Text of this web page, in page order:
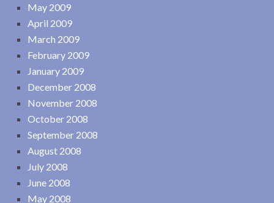
May 2009
April 2009
March 2009
February 2009
January 2009
December 2008
November 2008
October 2008
September 2008
August 2008
July 2008
June 2008
May 2008